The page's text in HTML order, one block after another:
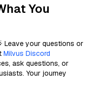
You
Leave your questions or
Milvus Discord
ask questions, or
Your journey